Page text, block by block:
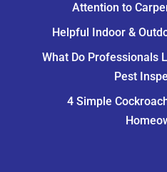
Attention to
Helpful Indoor &
What Do Professionals
Pest
4 Simple